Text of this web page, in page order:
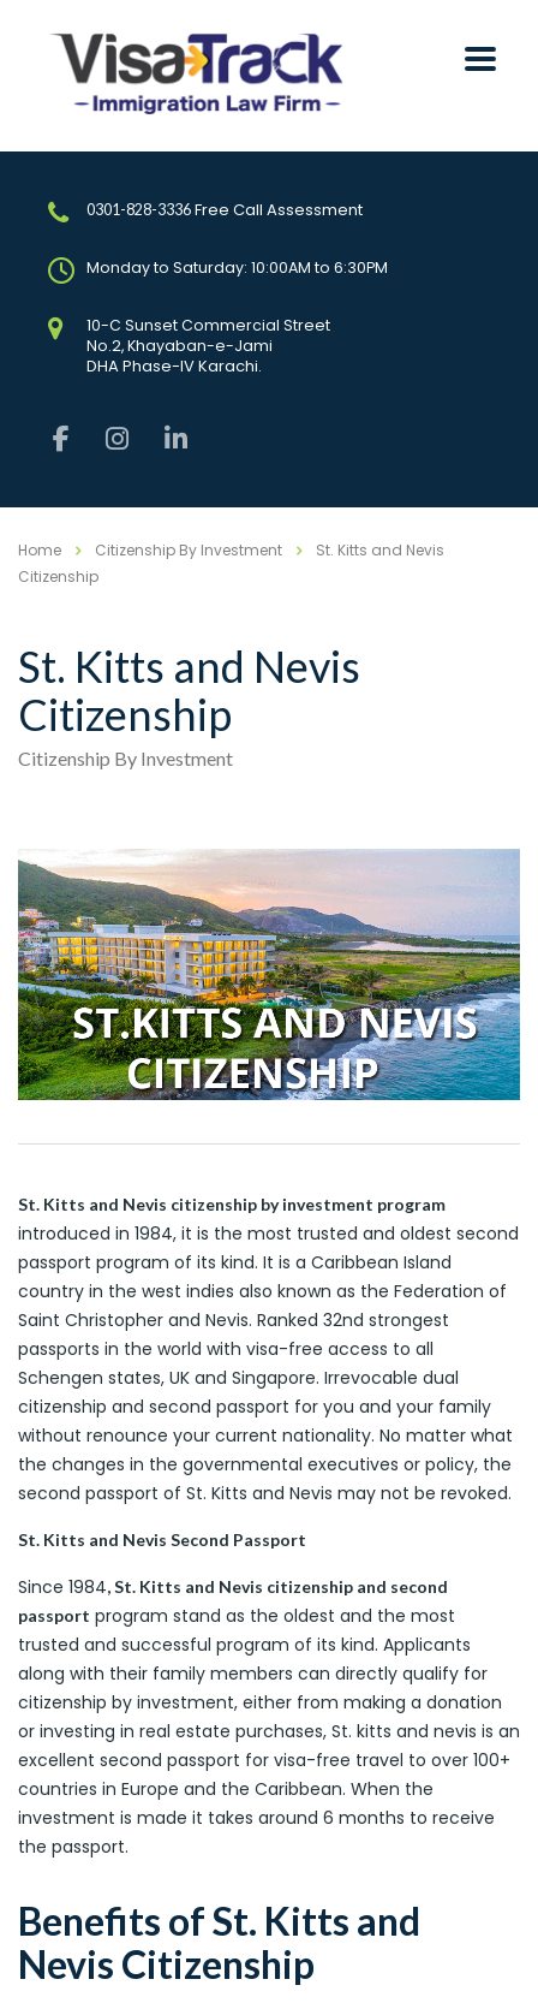
0301-828-3336 Free Call Assessment
Monday to Saturday: 10:00AM to 6:30PM
10-C Sunset Commercial Street
No.2, Khayaban-e-Jami
DHA Phase-IV Karachi.
Home Citizenship By Investment
St. Kitts and Nevis
Citizenship
St. Kitts and Nevis
Citizenship
Citizenship By Investment
St. Kitts and Nevis citizenship by investment program
introduced in 1984, it is the most trusted and oldest second
passport program of its kind. It is a Caribbean Island
country in the west indies also known as the Federation of
Saint Christopher and Nevis. Ranked 32nd strongest
passports in the world with visa-free access to all
Schengen states, UK and Singapore. Irrevocable dual
citizenship and second passport for you and your family
without renounce your current nationality. No matter what
the changes in the governmental executives or policy, the
second passport of St. Kitts and Nevis may not be revoked.
St. Kitts and Nevis Second Passport
Since 1984, St. Kitts and Nevis citizenship and second
passport program stand as the oldest and the most
trusted and successful program of its kind. Applicants
along with their family members can directly qualify for
citizenship by investment, either from making a donation
or investing in real estate purchases, St. kitts and nevis is an
excellent second passport for visa-free travel to over 100+
countries in Europe and the Caribbean. When the
investment is made it takes around 6 months to receive
the passport.
Benefits of St. Kitts and
Nevis Citizenship